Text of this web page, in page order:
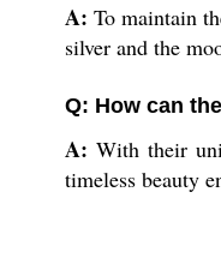
A: To maintain
silver and the
Q: How can
A: With their
timeless beauty